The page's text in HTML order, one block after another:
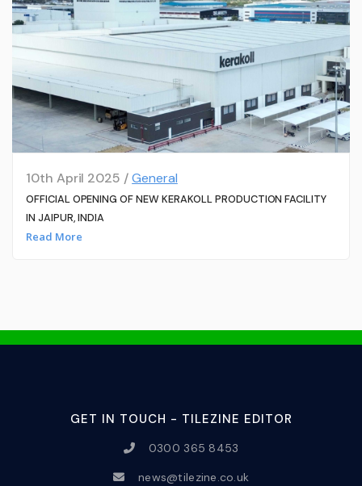
10th April 2025 /General
OFFICIAL OPENING OF NEW KERAKOLL PRODUCTION FACILITY
IN JAIPUR, INDIA
Read More
GET IN TOUCH - TILEZINE EDITOR
0300 365 8453
news@tilezine.co.uk